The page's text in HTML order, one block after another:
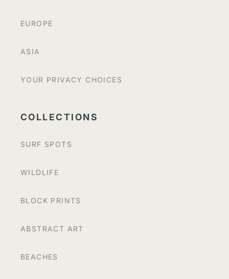
EUROPE
ASIA
YOUR PRIVACY CHOICES
COLLECTIONS
SURF SPOTS
WILDLIFE
BLOCK PRINTS
ABSTRACT ART
BEACHES